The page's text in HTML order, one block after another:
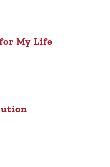
My Life